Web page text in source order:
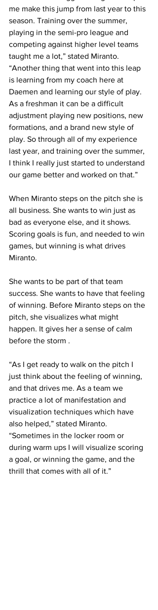
me make this jump from last year to this
season. Training over the summer,
playing in the semi-pro league and
competing against higher level teams
taught me a lot,” stated Miranto.
“Another thing that went into this leap
is learning from my coach here at
Daemen and learning our style of play.
As a freshman it can be a difficult
adjustment playing new positions, new
formations, and a brand new style of
play. So through all of my experience
last year, and training over the summer,
I think I really just started to understand
our game better and worked on that.”
When Miranto steps on the pitch she is
all business. She wants to win just as
bad as everyone else, and it shows.
Scoring goals is fun, and needed to win
games, but winning is what drives
Miranto.
She wants to be part of that team
success. She wants to have that feeling
of winning. Before Miranto steps on the
pitch, she visualizes what might
happen. It gives her a sense of calm
before the storm .
“As I get ready to walk on the pitch I
just think about the feeling of winning,
and that drives me. As a team we
practice a lot of manifestation and
visualization techniques which have
also helped,” stated Miranto.
“Sometimes in the locker room or
during warm ups I will visualize scoring
a goal, or winning the game, and the
thrill that comes with all of it.”